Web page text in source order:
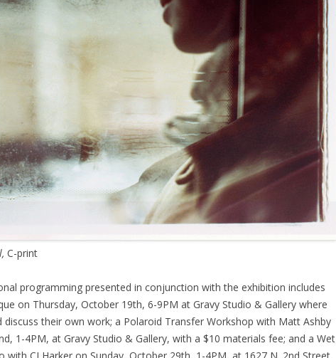
C-print
programming presented in conjunction with the exhibition includes
on Thursday, October 19th, 6-9PM at Gravy Studio & Gallery where
discuss their own work; a Polaroid Transfer Workshop with Matt Ashby
1-4PM, at Gravy Studio & Gallery, with a $10 materials fee; and a Wet
with CJ Harker on Sunday, October 29th, 1-4PM, at 1627 N. 2nd Street,